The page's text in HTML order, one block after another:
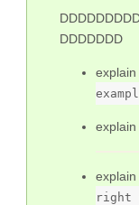
DDDDDDD
explain
explain
explain
right